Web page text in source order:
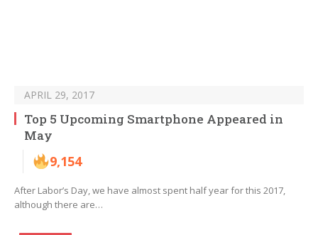
APRIL 29, 2017
Top 5 Upcoming Smartphone Appeared in
May
9,154
After Labor’s Day, we have almost spent half year for this 2017,
although there are…